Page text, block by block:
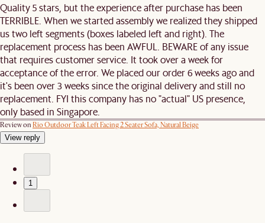
Quality 5 stars, but the experience after purchase has been
TERRIBLE. When we started assembly we realized they shipped
us two left segments (boxes labeled left and right). The
replacement process has been AWFUL. BEWARE of any issue
that requires customer service. It took over a week for
acceptance of the error. We placed our order 6 weeks ago and
it's been over 3 weeks since the original delivery and still no
replacement. FYI this company has no "actual" US presence,
only based in Singapore.
Review on Rio Outdoor Teak Left Facing 2 Seater Sofa, Natural Beige
View reply
1